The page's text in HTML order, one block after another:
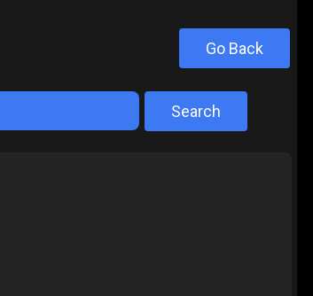
Go Back
Search